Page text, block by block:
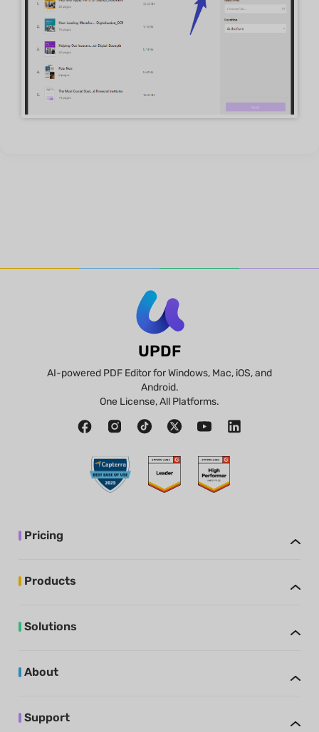
UPDF
AI-powered PDF Editor for Windows, Mac, iOS, and
Android.
One License, All Platforms.
Pricing
Products
Solutions
About
Support